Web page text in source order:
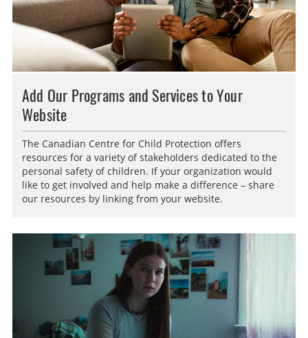
Add Our Programs and Services to Your
Website
The Canadian Centre for Child Protection offers
resources for a variety of stakeholders dedicated to the
personal safety of children. If your organization would
like to get involved and help make a difference – share
our resources by linking from your website.